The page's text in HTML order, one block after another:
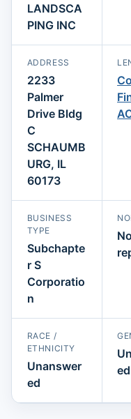
LANDSCA
PING INC
ADDRESS
2233
Palmer
Drive Bldg
C
SCHAUMB
URG, IL
60173
BUSINESS
TYPE
Subchapte
r S
Corporatio
n
RACE /
ETHNICITY
Unanswer
ed
ed